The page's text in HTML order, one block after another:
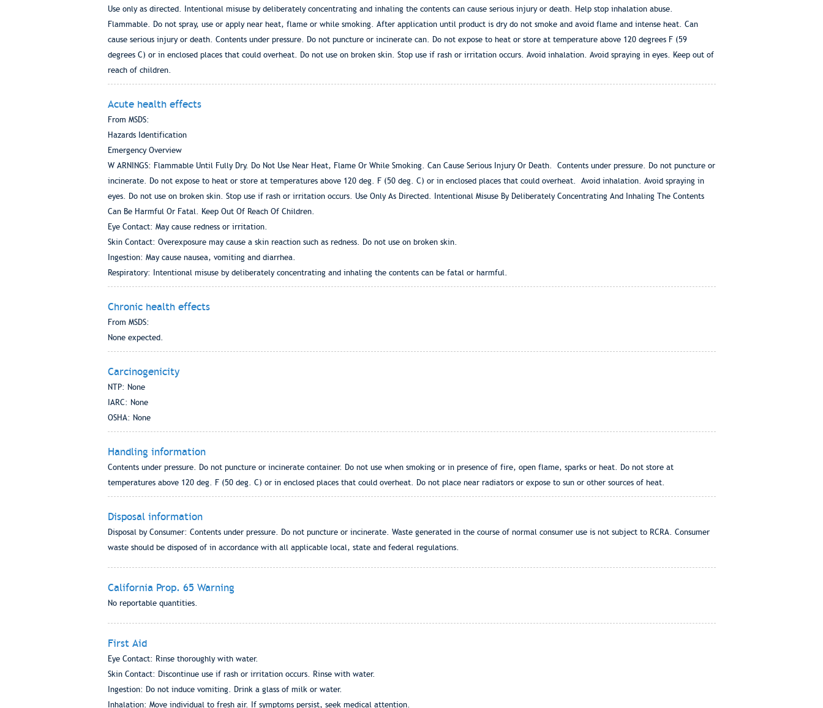
Use only as directed. Intentional misuse by deliberately concentrating and inhaling the contents can cause serious injury or death. Help stop inhalation abuse.
Flammable. Do not spray, use or apply near heat, flame or while smoking. After application until product is dry do not smoke and avoid flame and intense heat. Can
cause serious injury or death. Contents under pressure. Do not puncture or incinerate can. Do not expose to heat or store at temperature above 120 degrees F (59
degrees C) or in enclosed places that could overheat. Do not use on broken skin. Stop use if rash or irritation occurs. Avoid inhalation. Avoid spraying in eyes. Keep out of
reach of children.
Acute health effects
From MSDS:
Hazards Identification
Emergency Overview
W ARNINGS: Flammable Until Fully Dry. Do Not Use Near Heat, Flame Or While Smoking. Can Cause Serious Injury Or Death. Contents under pressure. Do not puncture or
incinerate. Do not expose to heat or store at temperatures above 120 deg. F (50 deg. C) or in enclosed places that could overheat. Avoid inhalation. Avoid spraying in
eyes. Do not use on broken skin. Stop use if rash or irritation occurs. Use Only As Directed. Intentional Misuse By Deliberately Concentrating And Inhaling The Contents
Can Be Harmful Or Fatal. Keep Out Of Reach Of Children.
Eye Contact: May cause redness or irritation.
Skin Contact: Overexposure may cause a skin reaction such as redness. Do not use on broken skin.
Ingestion: May cause nausea, vomiting and diarrhea.
Respiratory: Intentional misuse by deliberately concentrating and inhaling the contents can be fatal or harmful.
Chronic health effects
From MSDS:
None expected.
Carcinogenicity
NTP: None
IARC: None
OSHA: None
Handling information
Contents under pressure. Do not puncture or incinerate container. Do not use when smoking or in presence of fire, open flame, sparks or heat. Do not store at
temperatures above 120 deg. F (50 deg. C) or in enclosed places that could overheat. Do not place near radiators or expose to sun or other sources of heat.
Disposal information
Disposal by Consumer: Contents under pressure. Do not puncture or incinerate. Waste generated in the course of normal consumer use is not subject to RCRA. Consumer
waste should be disposed of in accordance with all applicable local, state and federal regulations.
California Prop. 65 Warning
No reportable quantities.
First Aid
Eye Contact: Rinse thoroughly with water.
Skin Contact: Discontinue use if rash or irritation occurs. Rinse with water.
Ingestion: Do not induce vomiting. Drink a glass of milk or water.
Inhalation: Move individual to fresh air. If symptoms persist, seek medical attention.